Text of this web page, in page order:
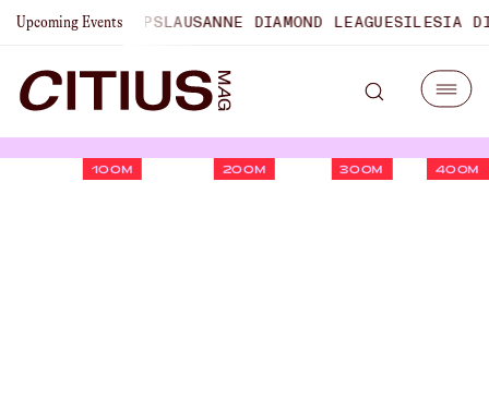
Upcoming Events LAUSANNE DIAMOND LEAGUESILESIA
100M 200M 300M 400M